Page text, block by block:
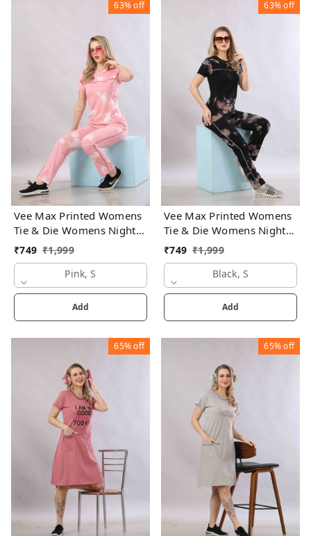
63%off
Vee Max Printed Womens
Tie & Die Womens Night
Suits
₹749 ₹1,999
Pink, S
Add
63%off
Vee Max Printed Womens
Tie & Die Womens Night
Suits
₹749 ₹1,999
Black, S
Add
65%off 65%off